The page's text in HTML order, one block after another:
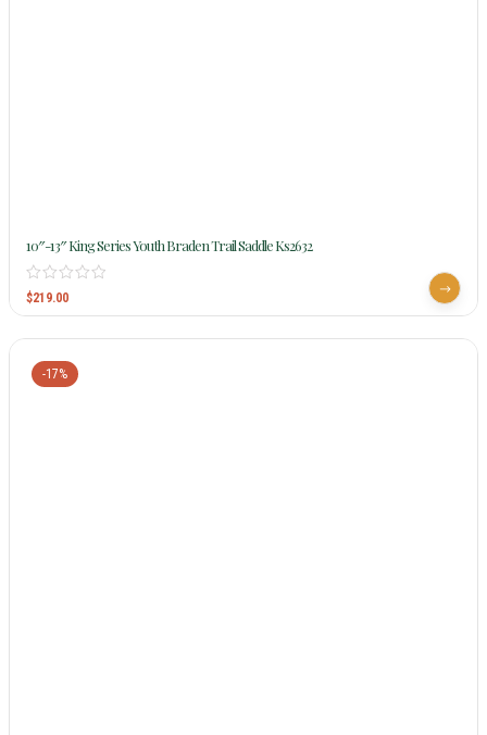
10″-13″ King Series Youth Braden Trail Saddle Ks2632
$219.00
-17%